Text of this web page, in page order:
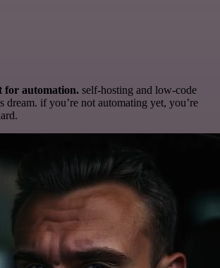
for automation. self-hosting and low-code
dream. if you’re not automating yet, you’re